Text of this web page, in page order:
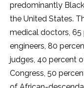
predominantly
the United States.
medical doctors,
engineers, 80
judges, 40 percent
Congress, 50